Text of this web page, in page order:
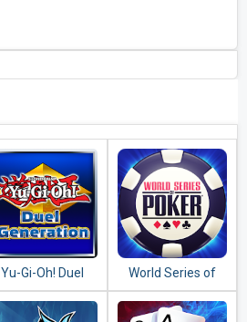
Yu-Gi-Oh! Duel
Generation
World Series of
Poker – WSOP
Free Texas